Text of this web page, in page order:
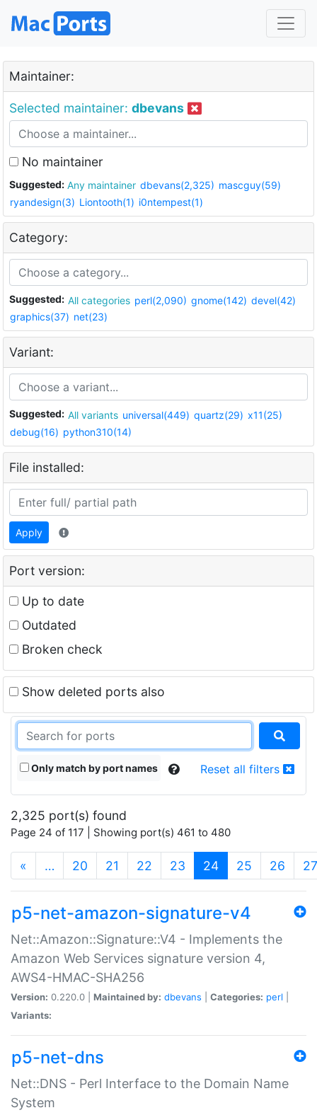
Maintainer:
Selected maintainer: dbevans
No maintainer
Suggested: Any maintainer dbevans(2,325) mascguy(59)
ryandesign(3) Liontooth(1) i0ntempest(1)
Category:
Suggested: All categories perl(2,090) gnome(142) devel(42)
graphics(37) net(23)
Variant:
Suggested: All variants universal(449) quartz(29) x11(25)
debug(16) python310(14)
File installed:
Apply
Port version:
Up to date
Outdated
Broken check
Show deleted ports also
Only match by port names Reset all filters
2,325 port(s) found
Page 24 of 117 | Showing port(s) 461 to 480
« … 20 21 22 23 24(current)
25 26 27
p5-net-amazon-signature-v4
Net::Amazon::Signature::V4 - Implements the
Amazon Web Services signature version 4,
AWS4-HMAC-SHA256
Version: 0.220.0 | Maintained by: dbevans Categories: perl
Variants:
p5-net-dns
Net::DNS - Perl Interface to the Domain Name
System